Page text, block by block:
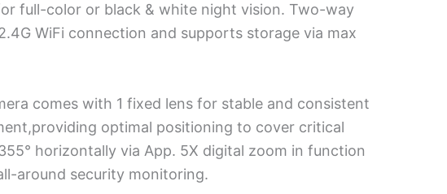
full-color or black & white night vision. Two-way
WiFi connection and supports storage via max
comes with 1 fixed lens for stable and consistent
optimal positioning to cover critical
horizontally via App. 5X digital zoom in function
around security monitoring.